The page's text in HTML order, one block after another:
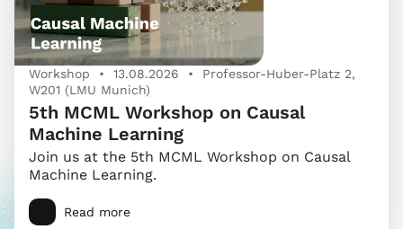
Workshop • 13.08.2026 • Professor-Huber-Platz 2,
W201 (LMU Munich)
5th MCML Workshop on Causal
Machine Learning
Join us at the 5th MCML Workshop on Causal
Machine Learning.
Read more